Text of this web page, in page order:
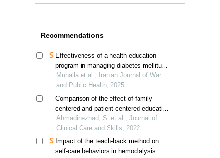
Recommendations
Effectiveness of a health education
program in managing diabetes mellitus
and preventing renal complications
Muhalla et al., Iranian Journal of War
and Public Health, 2025
Comparison of the effect of family-
centered and patient-centered education
on healthy lifestyle behaviors in patients
with non-alcoholic fatty liver disease
Ahmadinezhad, S. et al., Journal of
Clinical Care and Skills, 2022
Impact of the teach-back method on
self-care behaviors in hemodialysis